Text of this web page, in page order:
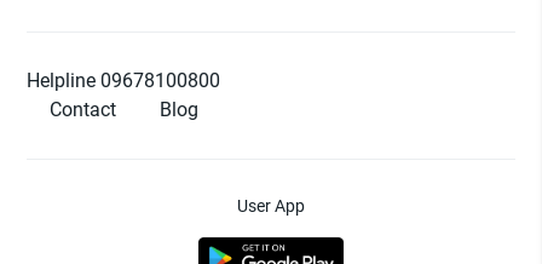
Helpline 09678100800
Contact
Blog
User App